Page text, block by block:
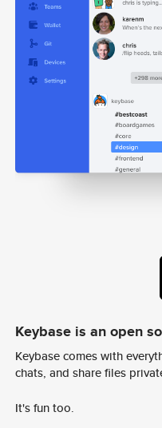
Keybase is an open
Keybase comes with
chats, and share files
It's fun too.